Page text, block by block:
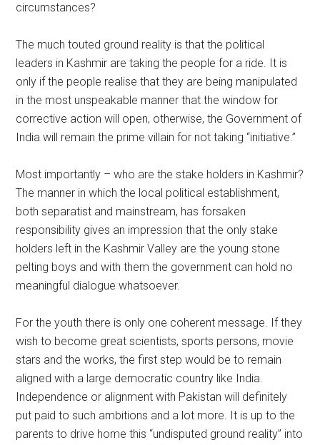
circumstances?
The much touted ground reality is that the political
leaders in Kashmir are taking the people for a ride. It is
only if the people realise that they are being manipulated
in the most unspeakable manner that the window for
corrective action will open, otherwise, the Government of
India will remain the prime villain for not taking “initiative.”
Most importantly – who are the stake holders in Kashmir?
The manner in which the local political establishment,
both separatist and mainstream, has forsaken
responsibility gives an impression that the only stake
holders left in the Kashmir Valley are the young stone
pelting boys and with them the government can hold no
meaningful dialogue whatsoever.
For the youth there is only one coherent message. If they
wish to become great scientists, sports persons, movie
stars and the works, the first step would be to remain
aligned with a large democratic country like India.
Independence or alignment with Pakistan will definitely
put paid to such ambitions and a lot more. It is up to the
parents to drive home this “undisputed ground reality” into